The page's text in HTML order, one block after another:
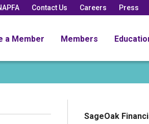
Contact Us Careers Press
a Member Members
SageOak